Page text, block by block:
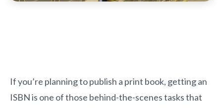
If you’re planning to publish a print book, getting an
ISBN is one of those behind-the-scenes tasks that